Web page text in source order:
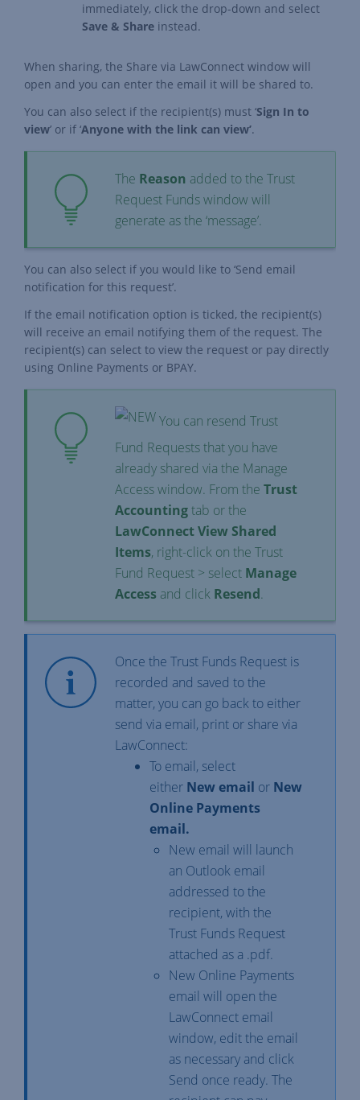
immediately, click the drop-down and select
Save & Share instead.
When sharing, the Share via LawConnect window will
open and you can enter the email it will be shared to.
You can also select if the recipient(s) must ‘Sign In to
view’ or if ‘Anyone with the link can view’.
The Reason added to the Trust
Request Funds window will
generate as the ‘message’.
You can also select if you would like to ‘Send email
notification for this request’.
If the email notification option is ticked, the recipient(s)
will receive an email notifying them of the request. The
recipient(s) can select to view the request or pay directly
using Online Payments or BPAY.
You can resend Trust
Fund Requests that you have
already shared via the Manage
Access window. From the Trust
Accountingtab or the
LawConnect View Shared
Items, right-click on the Trust
Fund Request > select Manage
Access and click Resend.
Once the Trust Funds Request is
recorded and saved to the
matter, you can go back to either
send via email, print or share via
LawConnect:
To email, select
either New email or New
Online Payments
email.
New email will launch
an Outlook email
addressed to the
recipient, with the
Trust Funds Request
attached as a .pdf.
New Online Payments
email will open the
LawConnect email
window, edit the email
as necessary and click
Send once ready. The